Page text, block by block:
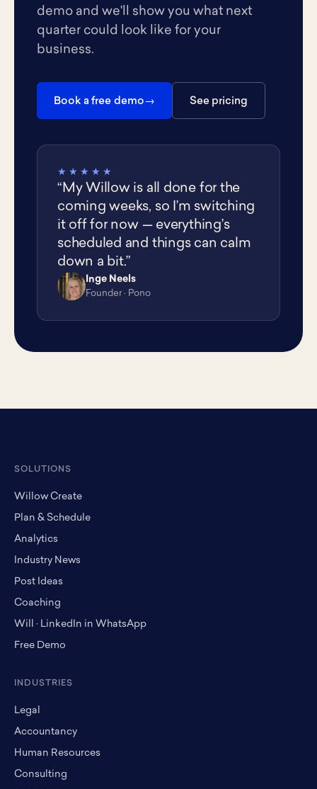
demo and we'll show you what next
quarter could look like for your
business.
Book a free demo See pricing
★★★★★
“My Willow is all done for the
coming weeks, so I’m switching
it off for now — everything’s
scheduled and things can calm
down a bit.”
IN
Inge Neels
Founder · Pono
SOLUTIONS
Willow Create
Plan & Schedule
Analytics
Industry News
Post Ideas
Coaching
Will · LinkedIn in WhatsApp
Free Demo
INDUSTRIES
Legal
Accountancy
Human Resources
Consulting